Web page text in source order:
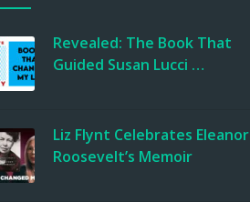
Revealed: The Book That
Guided Susan Lucci …
Liz Flynt Celebrates Eleanor
Roosevelt’s Memoir